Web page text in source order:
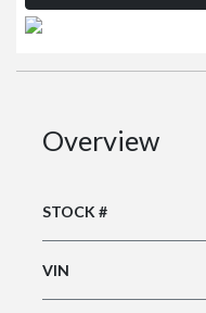
Overview
STOCK #
VIN